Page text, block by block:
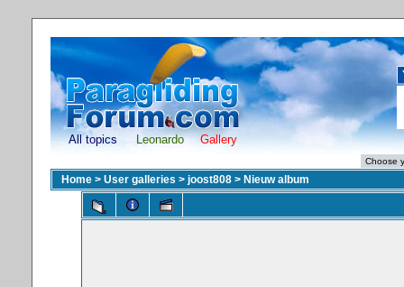
All topics Leonardo Gallery
Home > User galleries > joost808 > Nieuw album